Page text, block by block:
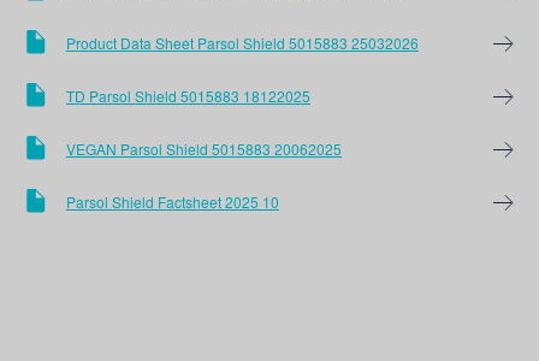
Product Data Sheet Parsol Shield 5015883 25032026
TD Parsol Shield 5015883 18122025
VEGAN Parsol Shield 5015883 20062025
Parsol Shield Factsheet 2025 10